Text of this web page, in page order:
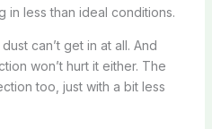
in less than ideal conditions.
can’t get in at all. And
won’t hurt it either. The
too, just with a bit less